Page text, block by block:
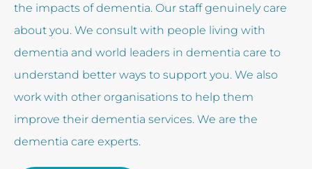
the impacts of dementia. Our staff genuinely care
about you. We consult with people living with
dementia and world leaders in dementia care to
understand better ways to support you. We also
work with other organisations to help them
improve their dementia services. We are the
dementia care experts.